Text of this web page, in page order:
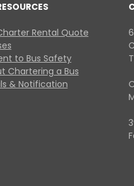
Rental Quote
to Bus Safety
Chartering a Bus
& Notification